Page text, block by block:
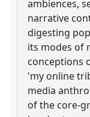
ambiences,
narrative
digesting
its modes of
conceptions
'my online
media
of the core-